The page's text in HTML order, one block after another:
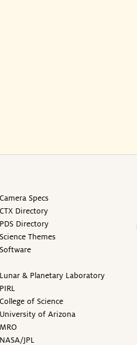
Camera Specs
CTX Directory
PDS Directory
Science Themes
Software
Lunar & Planetary Laboratory
PIRL
College of Science
University of Arizona
MRO
NASA/JPL